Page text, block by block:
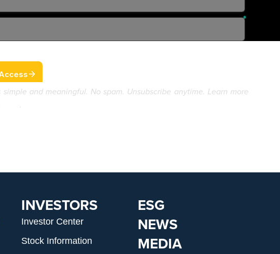
simple and meaningful. No spam. Unsubscribe anytime. Learn more
.
INVESTORS
Investor Center
Stock Information
ESG
NEWS
MEDIA